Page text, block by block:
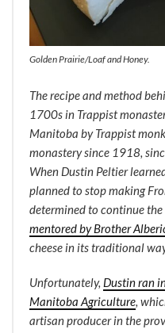
Golden Prairie/Loaf and Honey.
The recipe and method
1700s in Trappist
Manitoba by Trappist
monastery since 1918,
When Dustin Peltier
planned to stop making
determined to continue
mentored by Brother
cheese in its traditional
Unfortunately, Dustin ran
Manitoba Agriculture ,
artisan producer in the